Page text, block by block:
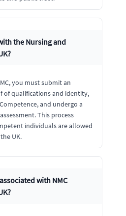
the Nursing and
you must submit an
of qualifications and identity,
and undergo a
This process
individuals are allowed
UK.
with NMC